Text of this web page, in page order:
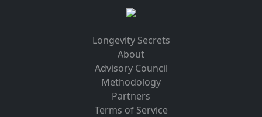
Longevity Secrets
About
Advisory Council
Methodology
Partners
Terms of Service